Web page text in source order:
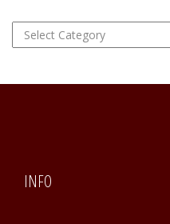
FOOD
Hunting
INFO